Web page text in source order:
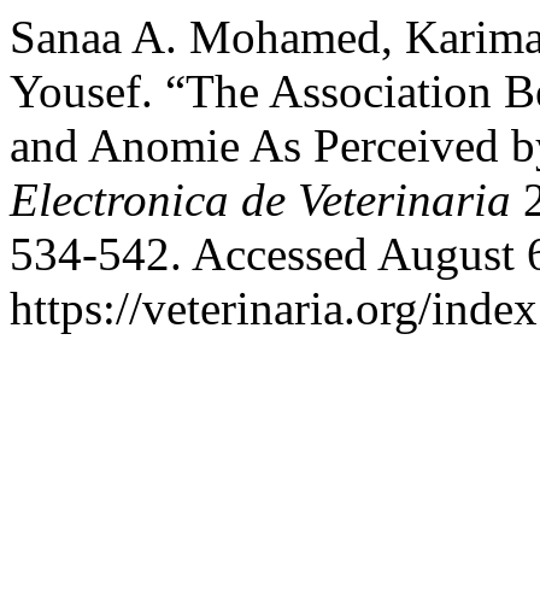
Sanaa A. Mohamed,
Yousef. “The Association
and Anomie As Perceived
Electronica de Veterinaria
534-542. Accessed August
https://veterinaria.org/